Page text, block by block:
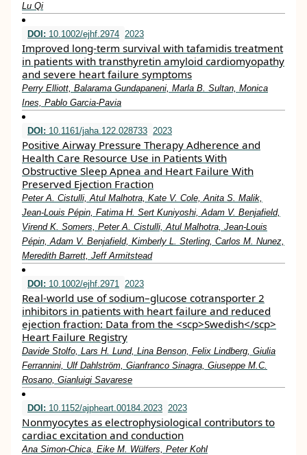
Lu Qi
DOI: 10.1002/ejhf.2974 2023
Improved long‐term survival with tafamidis treatment
in patients with transthyretin amyloid cardiomyopathy
and severe heart failure symptoms
Perry Elliott, Balarama Gundapaneni, Marla B. Sultan, Monica
Ines, Pablo Garcia‐Pavia
DOI: 10.1161/jaha.122.028733 2023
Positive Airway Pressure Therapy Adherence and
Health Care Resource Use in Patients With
Obstructive Sleep Apnea and Heart Failure With
Preserved Ejection Fraction
Peter A. Cistulli, Atul Malhotra, Kate V. Cole, Anita S. Malik,
Jean‐Louis Pépin, Fatima H. Sert Kuniyoshi, Adam V. Benjafield,
Virend K. Somers, Peter A. Cistulli, Atul Malhotra, Jean‐Louis
Pépin, Adam V. Benjafield, Kimberly L. Sterling, Carlos M. Nunez,
Meredith Barrett, Jeff Armitstead
DOI: 10.1002/ejhf.2971 2023
Real‐world use of sodium–glucose cotransporter 2
inhibitors in patients with heart failure and reduced
ejection fraction: Data from the <scp>Swedish</scp>
Heart Failure Registry
Davide Stolfo, Lars H. Lund, Lina Benson, Felix Lindberg, Giulia
Ferrannini, Ulf Dahlström, Gianfranco Sinagra, Giuseppe M.C.
Rosano, Gianluigi Savarese
DOI: 10.1152/ajpheart.00184.2023 2023
Nonmyocytes as electrophysiological contributors to
cardiac excitation and conduction
Ana Simon-Chica, Eike M. Wülfers, Peter Kohl